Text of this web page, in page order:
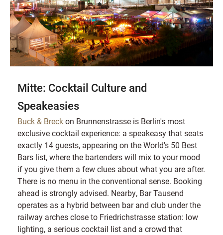
Mitte: Cocktail Culture and
Speakeasies
Buck & Breckon Brunnenstrasse is Berlin's most
exclusive cocktail experience: a speakeasy that seats
exactly 14 guests, appearing on the World's 50 Best
Bars list, where the bartenders will mix to your mood
if you give them a few clues about what you are after.
There is no menu in the conventional sense. Booking
ahead is strongly advised. Nearby, Bar Tausend
operates as a hybrid between bar and club under the
railway arches close to Friedrichstrasse station: low
lighting, a serious cocktail list and a crowd that